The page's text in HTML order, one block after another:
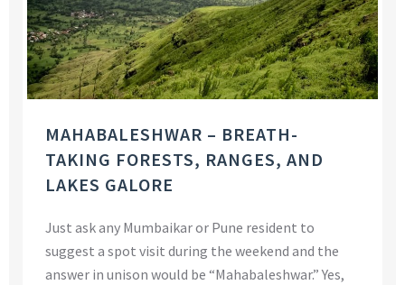
MAHABALESHWAR – BREATH-
TAKING FORESTS, RANGES, AND
LAKES GALORE
Just ask any Mumbaikar or Pune resident to
suggest a spot visit during the weekend and the
answer in unison would be “Mahabaleshwar.” Yes,